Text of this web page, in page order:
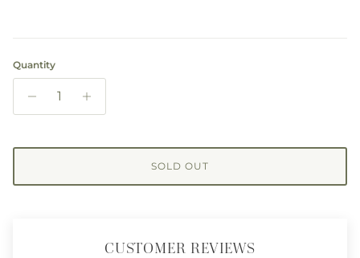
Quantity
SOLD OUT
CUSTOMER REVIEWS